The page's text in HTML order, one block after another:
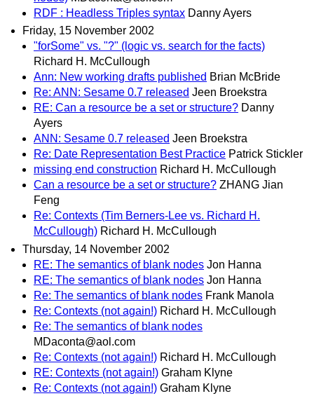
RDF : Headless Triples syntax Danny Ayers
Friday, 15 November 2002
"forSome" vs. "?" (logic vs. search for the facts)
Richard H. McCullough
Ann: New working drafts published Brian McBride
Re: ANN: Sesame 0.7 released Jeen Broekstra
RE: Can a resource be a set or structure? Danny
Ayers
ANN: Sesame 0.7 released Jeen Broekstra
Re: Date Representation Best Practice Patrick Stickler
missing end construction Richard H. McCullough
Can a resource be a set or structure? ZHANG Jian
Feng
Re: Contexts (Tim Berners-Lee vs. Richard H.
McCullough) Richard H. McCullough
Thursday, 14 November 2002
RE: The semantics of blank nodes Jon Hanna
RE: The semantics of blank nodes Jon Hanna
Re: The semantics of blank nodes Frank Manola
Re: Contexts (not again!) Richard H. McCullough
Re: The semantics of blank nodes
MDaconta@aol.com
Re: Contexts (not again!) Richard H. McCullough
RE: Contexts (not again!) Graham Klyne
Re: Contexts (not again!) Graham Klyne